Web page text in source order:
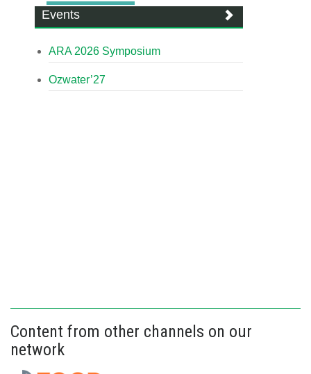
Events
ARA 2026 Symposium
Ozwater’27
Content from other channels on our
network